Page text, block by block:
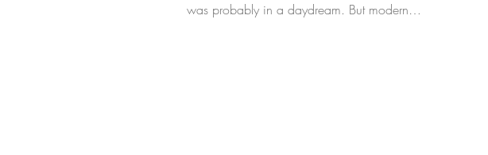
was probably in a daydream. But modern